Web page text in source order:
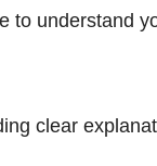
to understand
clear